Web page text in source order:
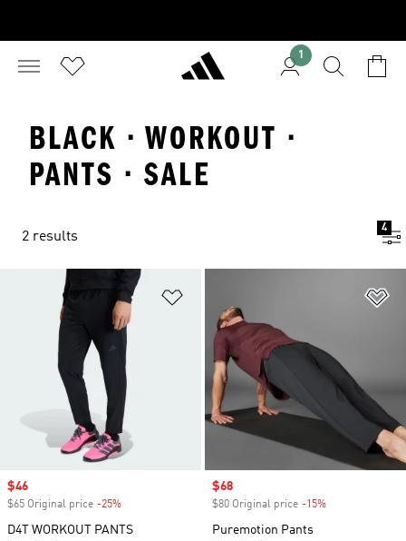
1
BLACK · WORKOUT ·
PANTS · SALE
2 results
4
Sale price
$46
$65 Original price -25%
D4T WORKOUT PANTS
Sale price
$68
$80 Original price -15%
Puremotion Pants